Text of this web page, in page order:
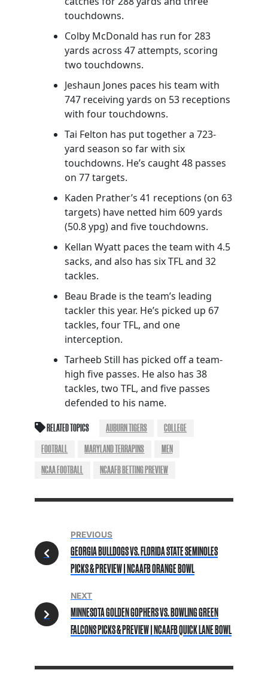
touchdowns.
Colby McDonald has run for 283
yards across 47 attempts, scoring
two touchdowns.
Jeshaun Jones paces his team with
747 receiving yards on 53 receptions
with four touchdowns.
Tai Felton has put together a 723-
yard season so far with six
touchdowns. He’s caught 48 passes
on 77 targets.
Kaden Prather’s 41 receptions (on 63
targets) have netted him 609 yards
(50.8 ypg) and five touchdowns.
Kellan Wyatt paces the team with 4.5
sacks, and also has six TFL and 32
tackles.
Beau Brade is the team’s leading
tackler this year. He’s picked up 67
tackles, four TFL, and one
interception.
Tarheeb Still has picked off a team-
high five passes. He also has 38
tackles, two TFL, and five passes
defended to his name.
RELATED TOPICS AUBURN TIGERS
COLLEGE
FOOTBALL
MARYLAND TERRAPINS
MEN
NCAA FOOTBALL
NCAAFB BETTING PREVIEW
PREVIOUS
GEORGIA BULLDOGS VS. FLORIDA STATE SEMINOLES
PICKS & PREVIEW | NCAAFB ORANGE BOWL
NEXT
MINNESOTA GOLDEN GOPHERS VS. BOWLING GREEN
FALCONS PICKS & PREVIEW | NCAAFB QUICK LANE BOWL